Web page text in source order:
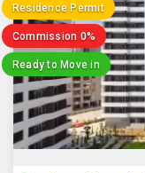
Residence Permit
Commission 0%
Ready to Move in